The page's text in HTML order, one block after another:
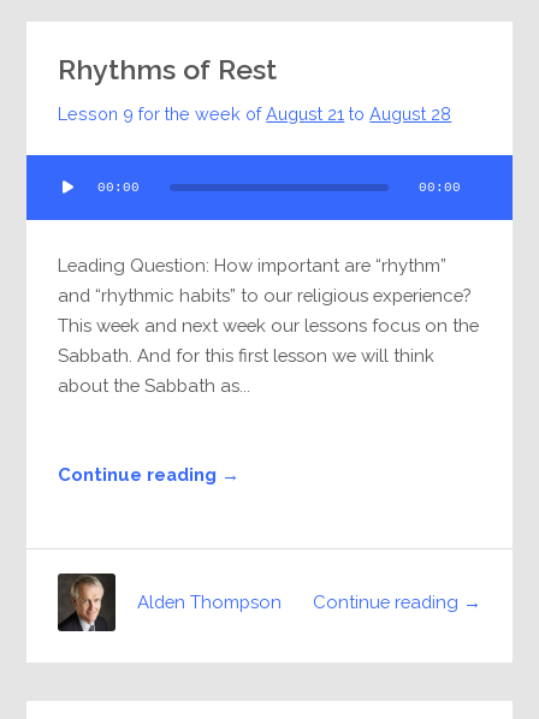
Rhythms of Rest
Lesson 9 for the week ofAugust 21 toAugust 28
Player
00:00 00:00
Leading Question: How important are “rhythm”
and “rhythmic habits” to our religious experience?
This week and next week our lessons focus on the
Sabbath. And for this first lesson we will think
about the Sabbath as...
Continue reading →
Continue reading →
Alden Thompson